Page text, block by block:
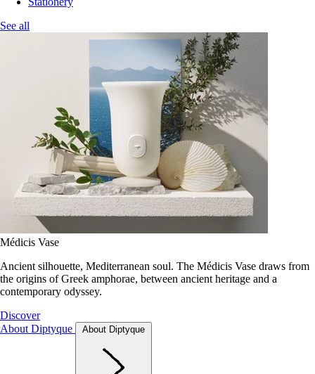
See all
Médicis Vase
Ancient silhouette, Mediterranean soul. The Médicis Vase draws from
the origins of Greek amphorae, between ancient heritage and a
contemporary odyssey.
Discover
About Diptyque
About Diptyque